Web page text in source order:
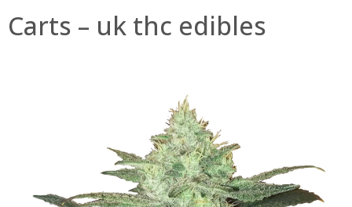
Carts – uk thc edibles